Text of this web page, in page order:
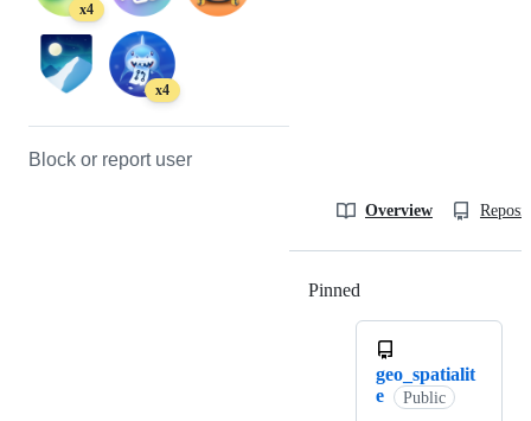
x4
x4
Block or report user
Overview
Pinned
geo_spatialit
e
Public